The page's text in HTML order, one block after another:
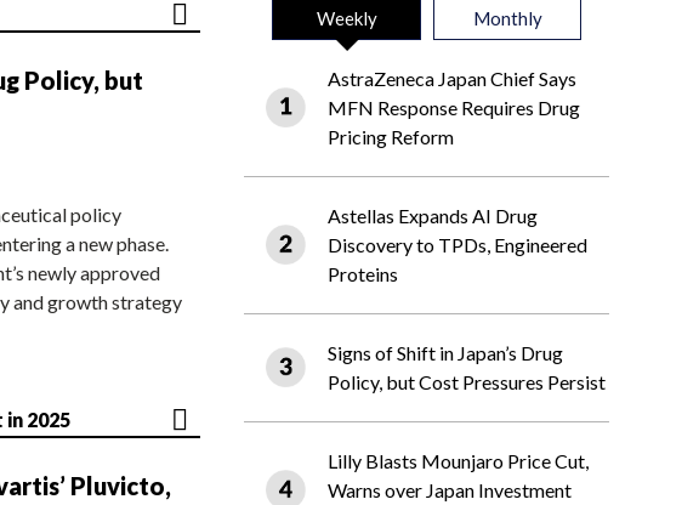
Policy, but
policy
a new phase.
newly approved
and growth strategy
2025
Pluvicto,
Weekly Monthly
AstraZeneca Japan Chief Says
MFN Response Requires Drug
Pricing Reform
Astellas Expands AI Drug
Discovery to TPDs, Engineered
Proteins
Signs of Shift in Japan’s Drug
Policy, but Cost Pressures Persist
Lilly Blasts Mounjaro Price Cut,
Warns over Japan Investment